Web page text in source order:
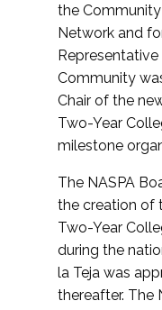
the
Network and
Community
Chair of the
Two-Year
milestone
The NASPA
the creation of
Two-Year
during the
la Teja was
thereafter. The